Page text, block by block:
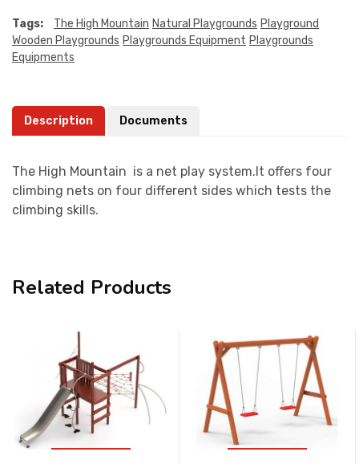
Tags: The High Mountain Natural Playgrounds Playground
Wooden Playgrounds Playgrounds Equipment Playgrounds
Equipments
Description Documents
The High Mountain is a net play system.It offers four
climbing nets on four different sides which tests the
climbing skills.
Related Products